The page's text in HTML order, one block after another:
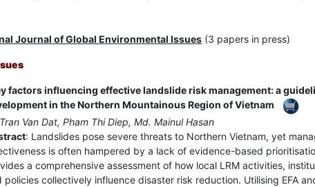
Journal of Global Environmental Issues (3 papers in press)
factors influencing effective landslide risk management: a
in the Northern Mountainous Region of Vietnam
Van Dat, Pham Thi Diep, Md. Mainul Hasan
: Landslides pose severe threats to Northern Vietnam, yet
is often hampered by a lack of evidence-based
a comprehensive assessment of how local LRM activities,
policies collectively influence disaster risk reduction. Utilising EFA